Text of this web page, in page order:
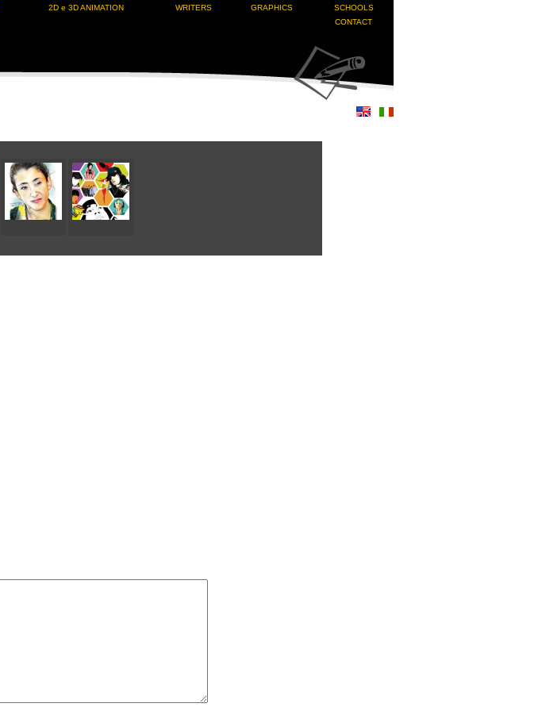
2D e 3D ANIMATION WRITERS GRAPHICS
SCHOOLS
CONTACT